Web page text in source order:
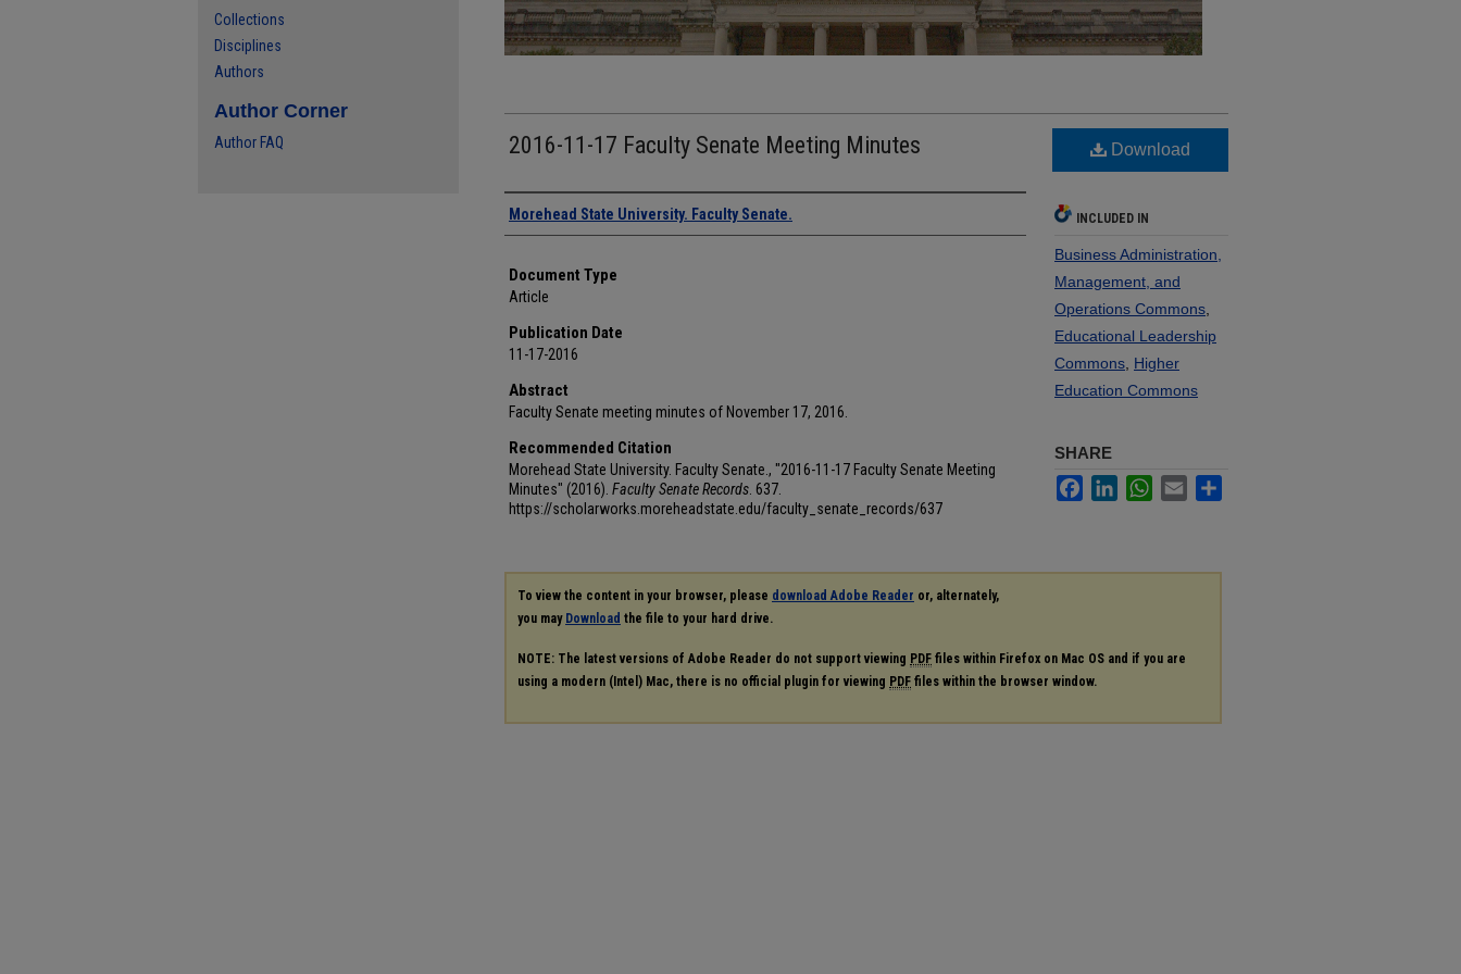
2016-11-17 Faculty Senate Meeting Minutes
Authors
Morehead State University. Faculty Senate.
Document Type
Article
Publication Date
11-17-2016
Abstract
Faculty Senate meeting minutes of November 17, 2016.
Recommended Citation
Morehead State University. Faculty Senate., "2016-11-17 Faculty Senate Meeting
Minutes" (2016). Faculty Senate Records . 637.
https://scholarworks.moreheadstate.edu/faculty_senate_records/637
Download
INCLUDED IN
Business Administration,
Management, and
Operations Commons
Educational Leadership
Commons Higher
Education Commons
SHARE
FacebookLinkedInWhatsApp
Email
To view the content in your browser, please download Adobe Reader or, alternately,
you may Download the file to your hard drive.
NOTE: The latest versions of Adobe Reader do not support viewing PDF files within Firefox on Mac OS and if you are
using a modern (Intel) Mac, there is no official plugin for viewing PDF files within the browser window.
Collections
Disciplines
Authors
Author Corner
Author FAQ